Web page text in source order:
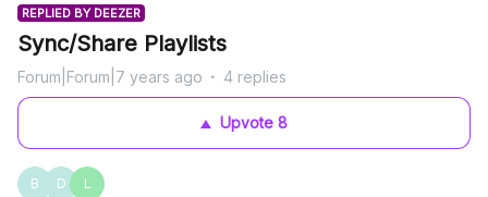
REPLIED BY DEEZER
Sync/Share Playlists
Forum|Forum|7 years ago 4 replies
Upvote 8
B D L